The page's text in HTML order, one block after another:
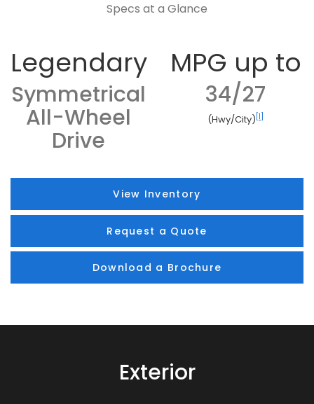
Specs at a Glance
Legendary
Symmetrical
All-Wheel
Drive
MPG up to
34/27
(Hwy/City) [1]
View Inventory
Request a Quote
Download a Brochure
Exterior